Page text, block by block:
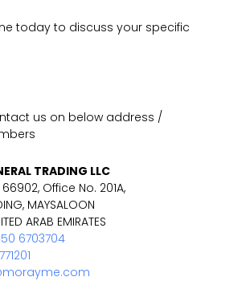
today to discuss your specific
us on below address /
TRADING LLC
Office No. 201A,
MAYSALOON
ARAB EMIRATES
6703704